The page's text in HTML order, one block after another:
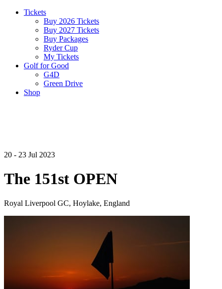
Tickets
Buy 2026 Tickets
Buy 2027 Tickets
Buy Packages
Ryder Cup
My Tickets
Golf for Good
G4D
Green Drive
Shop
20 - 23 Jul 2023
The 151st OPEN
Royal Liverpool GC, Hoylake, England